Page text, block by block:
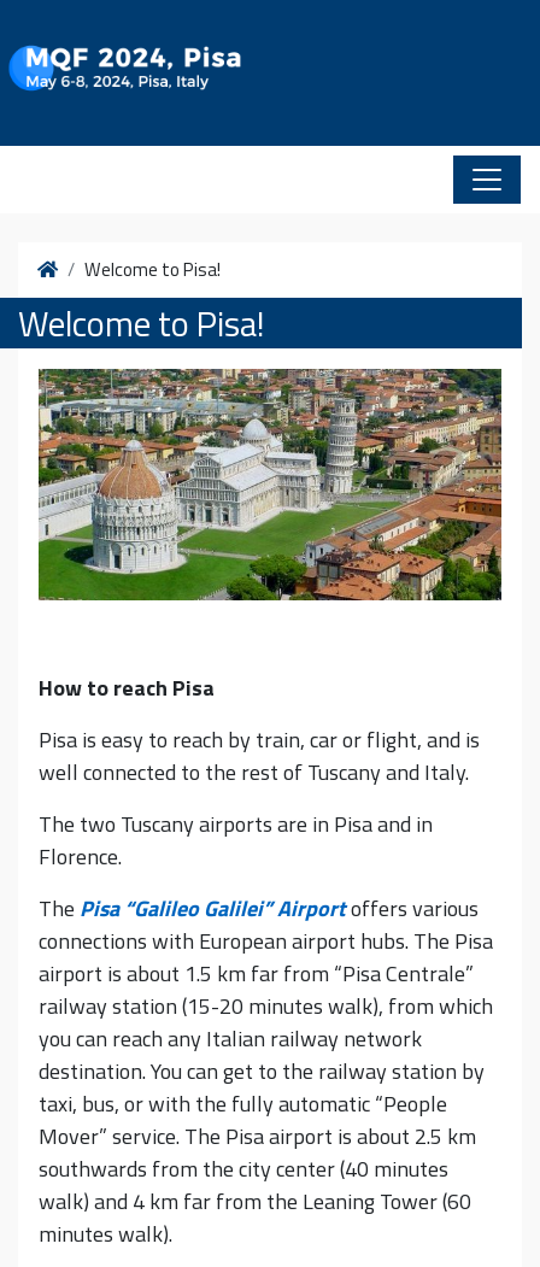
HomeWelcome to Pisa!
Welcome to Pisa!
How to reach Pisa
Pisa is easy to reach by train, car or flight, and is
well connected to the rest of Tuscany and Italy.
The two Tuscany airports are in Pisa and in
Florence.
The Pisa “Galileo Galilei” Airportoffers various
connections with European airport hubs. The Pisa
airport is about 1.5 km far from “Pisa Centrale”
railway station (15-20 minutes walk), from which
you can reach any Italian railway network
destination. You can get to the railway station by
taxi, bus, or with the fully automatic “People
Mover” service. The Pisa airport is about 2.5 km
southwards from the city center (40 minutes
walk) and 4 km far from the Leaning Tower (60
minutes walk).